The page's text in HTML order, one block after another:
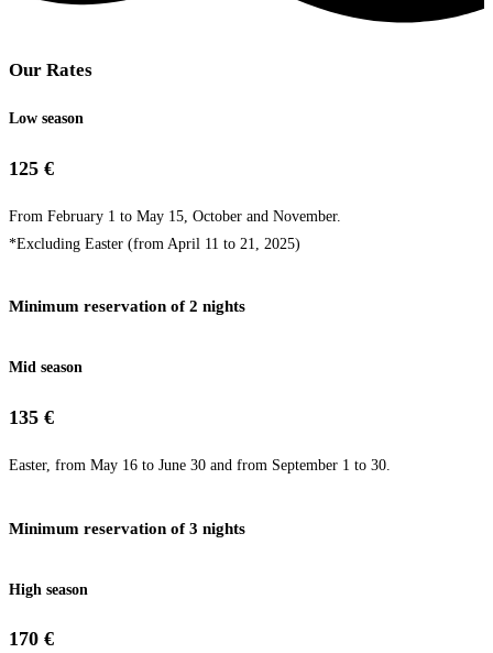
Our Rates
Low season
125 €
From February 1 to May 15, October and November.
*Excluding Easter (from April 11 to 21, 2025)
Minimum reservation of 2 nights
Mid season
135 €
Easter, from May 16 to June 30 and from September 1 to 30.
Minimum reservation of 3 nights
High season
170 €